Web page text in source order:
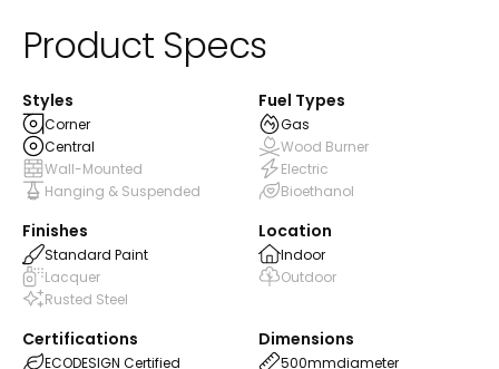
Product Specs
Styles
Corner
Central
Wall-Mounted
Hanging & Suspended
Fuel Types
Gas
Wood Burner
Electric
Bioethanol
Finishes
Standard Paint
Lacquer
Rusted Steel
Location
Indoor
Outdoor
Certifications
ECODESIGN Certified
Dimensions
500mmdiameter